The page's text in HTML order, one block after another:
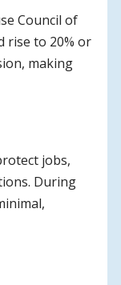
Council of
rise to 20% or
making
jobs,
During